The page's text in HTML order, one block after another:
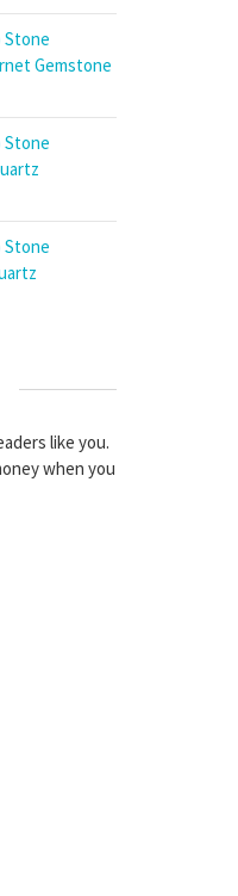
Stone
Gemstone
Stone
Stone
like you.
when you